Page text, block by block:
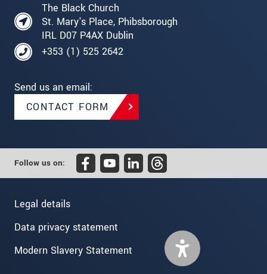
The Black Church
St. Mary's Place, Phibsborough
IRL D07 P4AX Dublin
+353 (1) 525 2642
Send us an email:
CONTACT FORM
Follow us on:
Legal details
Data privacy statement
Modern Slavery Statement